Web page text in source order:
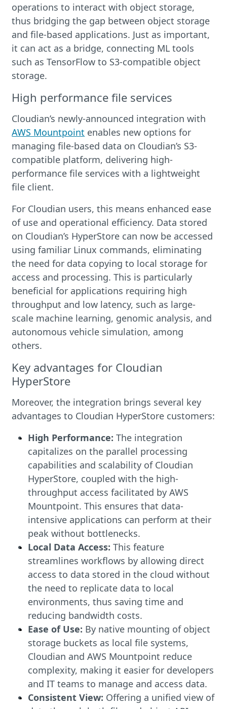
operations to interact with object storage,
thus bridging the gap between object storage
and file-based applications. Just as important,
it can act as a bridge, connecting ML tools
such as TensorFlow to S3-compatible object
storage.
High performance file services
Cloudian’s newly-announced integration with
AWS Mountpoint enables new options for
managing file-based data on Cloudian’s S3-
compatible platform, delivering high-
performance file services with a lightweight
file client.
For Cloudian users, this means enhanced ease
of use and operational efficiency. Data stored
on Cloudian’s HyperStore can now be accessed
using familiar Linux commands, eliminating
the need for data copying to local storage for
access and processing. This is particularly
beneficial for applications requiring high
throughput and low latency, such as large-
scale machine learning, genomic analysis, and
autonomous vehicle simulation, among
others.
Key advantages for Cloudian
HyperStore
Moreover, the integration brings several key
advantages to Cloudian HyperStore customers:
High Performance: The integration
capitalizes on the parallel processing
capabilities and scalability of Cloudian
HyperStore, coupled with the high-
throughput access facilitated by AWS
Mountpoint. This ensures that data-
intensive applications can perform at their
peak without bottlenecks.
Local Data Access: This feature
streamlines workflows by allowing direct
access to data stored in the cloud without
the need to replicate data to local
environments, thus saving time and
reducing bandwidth costs.
Ease of Use: By native mounting of object
storage buckets as local file systems,
Cloudian and AWS Mountpoint reduce
complexity, making it easier for developers
and IT teams to manage and access data.
Consistent View: Offering a unified view of